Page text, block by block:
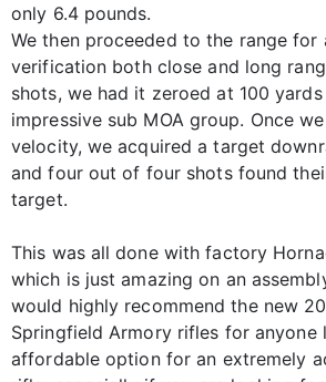
only 6.4 pounds.
We then proceeded to the range for
verification both close and long
shots, we had it zeroed at 100
impressive sub MOA group. Once
velocity, we acquired a target
and four out of four shots found
target.
This was all done with factory
which is just amazing on an
would highly recommend the new
Springfield Armory rifles for anyone
affordable option for an extremely